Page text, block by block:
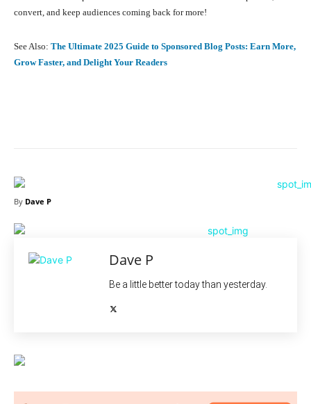
convert, and keep audiences coming back for more!
See Also: The Ultimate 2025 Guide to Sponsored Blog Posts: Earn More,
Grow Faster, and Delight Your Readers
By Dave P
Dave P
Be a little better today than yesterday.